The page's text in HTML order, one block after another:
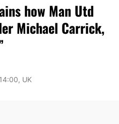
how Man Utd
Michael Carrick,
UK